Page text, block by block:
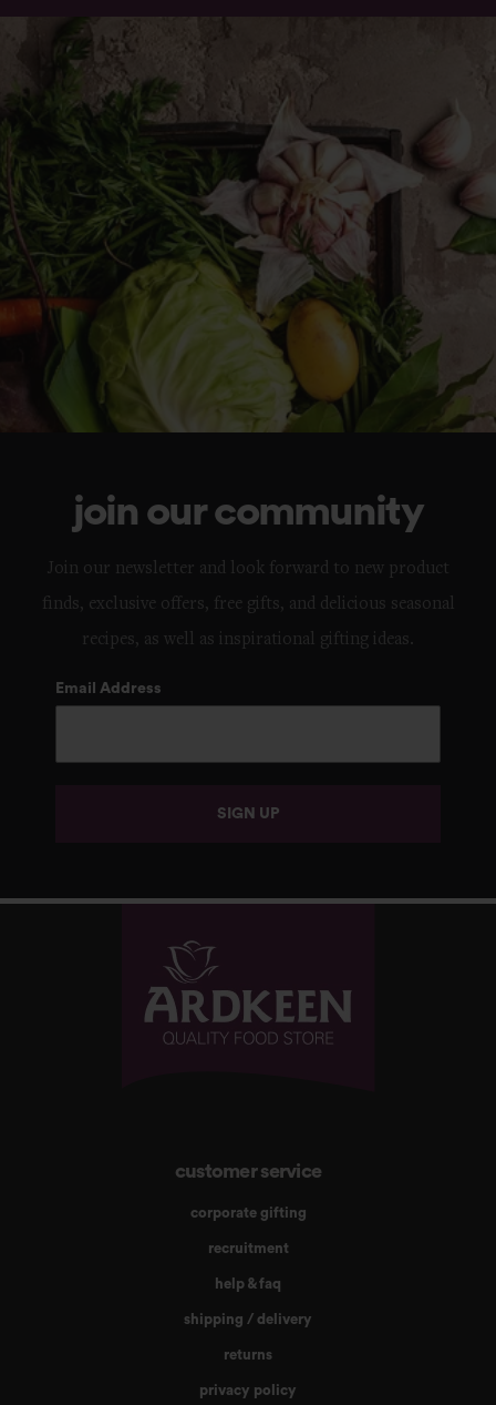
join our community
Join our newsletter and look forward to new product
finds, exclusive offers, free gifts, and delicious seasonal
recipes, as well as inspirational gifting ideas.
Email Address
SIGN UP
customer service
corporate gifting
recruitment
help & faq
shipping / delivery
returns
privacy policy